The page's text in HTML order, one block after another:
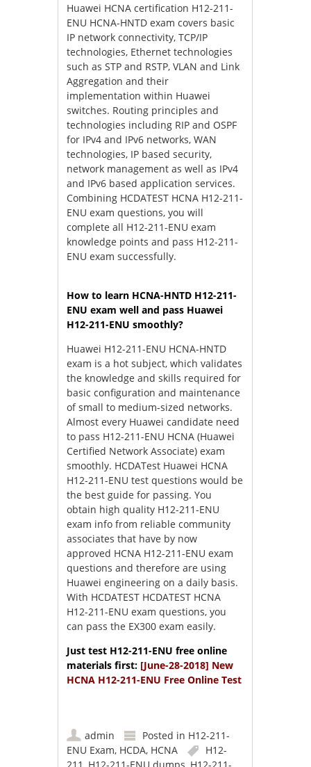
Huawei HCNA certification H12-211-
ENU HCNA-HNTD exam covers basic
IP network connectivity, TCP/IP
technologies, Ethernet technologies
such as STP and RSTP, VLAN and Link
Aggregation and their
implementation within Huawei
switches. Routing principles and
technologies including RIP and OSPF
for IPv4 and IPv6 networks, WAN
technologies, IP based security,
network management as well as IPv4
and IPv6 based application services.
Combining HCDATEST HCNA H12-211-
ENU exam questions, you will
complete all H12-211-ENU exam
knowledge points and pass H12-211-
ENU exam successfully.
How to learn HCNA-HNTD H12-211-
ENU exam well and pass Huawei
H12-211-ENU smoothly?
Huawei H12-211-ENU HCNA-HNTD
exam is a hot subject, which validates
the knowledge and skills required for
basic configuration and maintenance
of small to medium-sized networks.
Almost every Huawei candidate need
to pass H12-211-ENU HCNA (Huawei
Certified Network Associate) exam
smoothly. HCDATest Huawei HCNA
H12-211-ENU test questions would be
the best guide for passing. You
obtain high quality H12-211-ENU
exam info from reliable community
associates that have by now
approved HCNA H12-211-ENU exam
questions and therefore are using
Huawei engineering on a daily basis.
With HCDATEST HCDATEST HCNA
H12-211-ENU exam questions, you
can pass the EX300 exam easily.
Just test H12-211-ENU free online
materials first: [June-28-2018] New
HCNA H12-211-ENU Free Online Test
admin Posted in H12-211-
ENU Exam, HCDA, HCNA
H12-